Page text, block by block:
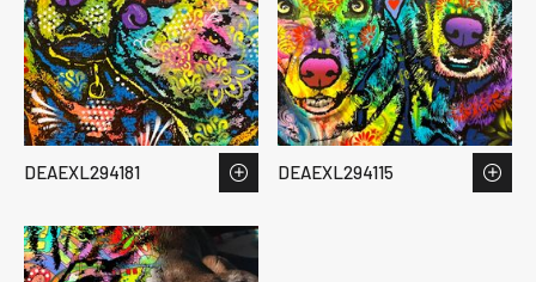
DEAEXL294181 DEAEXL294115